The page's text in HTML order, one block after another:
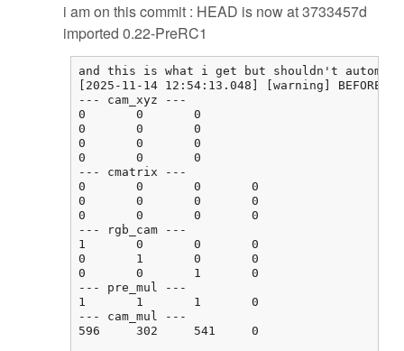
i am on this commit : HEAD is now at 3733457d
imported 0.22-PreRC1
and this is what i get but shouldn't
[2025-11-14 12:54:13.048] [warning]
--- cam_xyz ---
0       0       0
0       0       0
0       0       0
0       0       0
--- cmatrix ---
0       0       0       0
0       0       0       0
0       0       0       0
--- rgb_cam ---
1       0       0       0
0       1       0       0
0       0       1       0
--- pre_mul ---
1       1       1       0
--- cam_mul ---
596     302     541     0